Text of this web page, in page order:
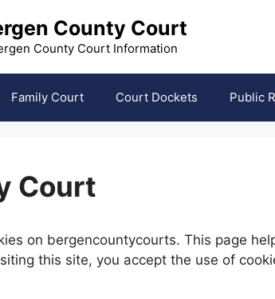
County Court
County Court Information
Family Court Court Dockets Public
Court
on bergencountycourts. This page
this site, you accept the use of